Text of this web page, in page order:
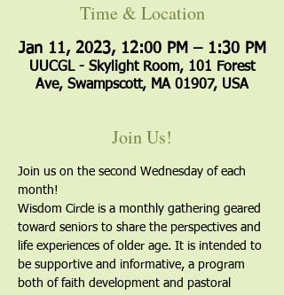
Time & Location
Jan 11, 2023, 12:00 PM – 1:30 PM
UUCGL - Skylight Room, 101 Forest
Ave, Swampscott, MA 01907, USA
Join Us!
Join us on the second Wednesday of each
month!
Wisdom Circle is a monthly gathering geared
toward seniors to share the perspectives and
life experiences of older age. It is intended to
be supportive and informative, a program
both of faith development and pastoral